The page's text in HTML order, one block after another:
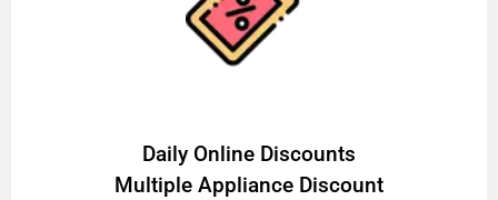
​Daily Online Discounts
Multiple Appliance Discount